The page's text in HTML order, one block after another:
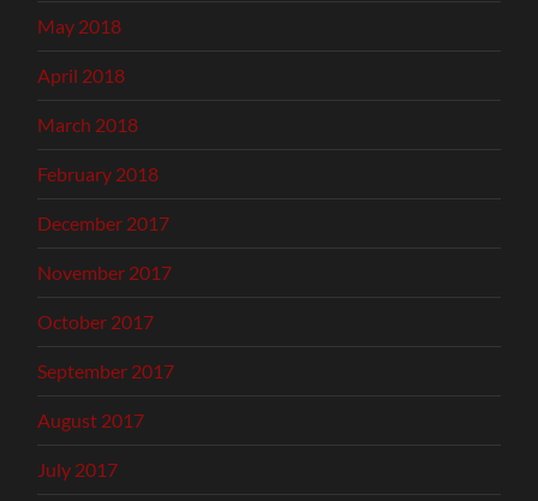
May 2018
April 2018
March 2018
February 2018
December 2017
November 2017
October 2017
September 2017
August 2017
July 2017